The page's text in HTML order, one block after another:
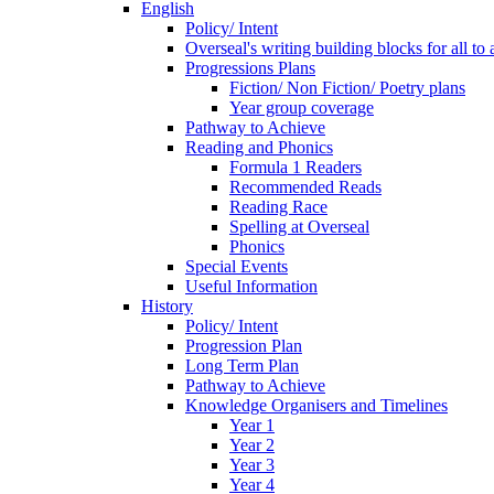
English
Policy/ Intent
Overseal's writing building blocks for all to
Progressions Plans
Fiction/ Non Fiction/ Poetry plans
Year group coverage
Pathway to Achieve
Reading and Phonics
Formula 1 Readers
Recommended Reads
Reading Race
Spelling at Overseal
Phonics
Special Events
Useful Information
History
Policy/ Intent
Progression Plan
Long Term Plan
Pathway to Achieve
Knowledge Organisers and Timelines
Year 1
Year 2
Year 3
Year 4